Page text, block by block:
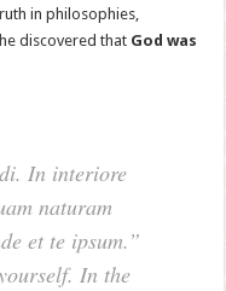
in philosophies,
discovered that God was
In interiore
naturam
et te ipsum.”
In the